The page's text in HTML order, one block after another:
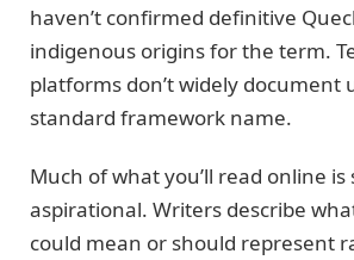
haven’t confirmed definitive
indigenous origins for the term.
platforms don’t widely document
standard framework name.
Much of what you’ll read online
aspirational. Writers describe
could mean or should represent